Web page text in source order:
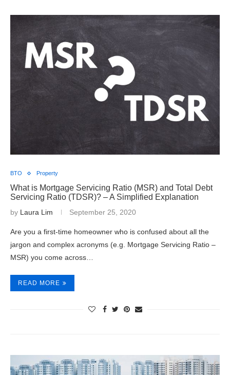
BTO Property
What is Mortgage Servicing Ratio (MSR) and Total Debt
Servicing Ratio (TDSR)? – A Simplified Explanation
by Laura Lim September 25, 2020
Are you a first-time homeowner who is confused about all the
jargon and complex acronyms (e.g. Mortgage Servicing Ratio –
MSR) you come across…
READ MORE